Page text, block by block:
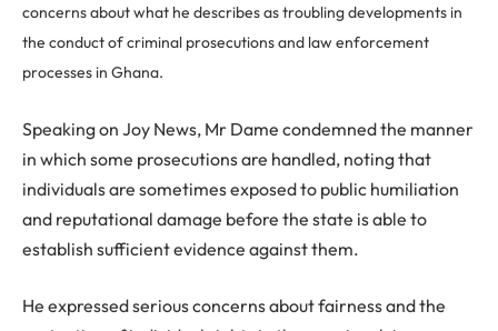
concerns about what he describes as troubling developments in
the conduct of criminal prosecutions and law enforcement
processes in Ghana.
Speaking on Joy News, Mr Dame condemned the manner
in which some prosecutions are handled, noting that
individuals are sometimes exposed to public humiliation
and reputational damage before the state is able to
establish sufficient evidence against them.
He expressed serious concerns about fairness and the